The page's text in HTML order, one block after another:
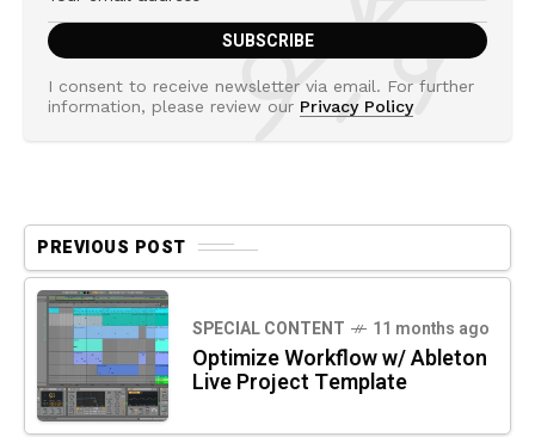
I consent to receive newsletter via email. For further
information, please review our Privacy Policy
PREVIOUS POST
SPECIAL CONTENT 11 months ago
Optimize Workflow w/ Ableton
Live Project Template